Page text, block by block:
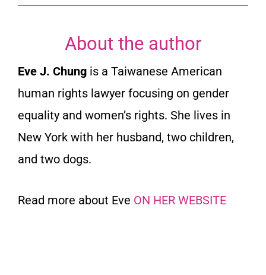
About the author
Eve J. Chung is a Taiwanese American
human rights lawyer focusing on gender
equality and women’s rights. She lives in
New York with her husband, two children,
and two dogs.
Read more about Eve ON HER WEBSITE